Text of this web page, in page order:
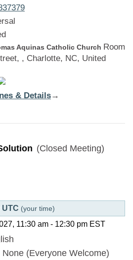
Aquinas Catholic Church Room
, Charlotte, NC, United
& Details:
Is
Solution
→
(Closed Meeting)
UTC (your time)
11:30 am - 12:30 pm EST
None (Everyone Welcome)